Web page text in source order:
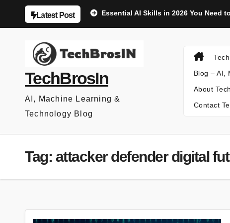
Latest Post Essential AI Skills in 2026 You Need
TechBrosIn
AI, Machine Learning &
Technology Blog
Blog – AI,
About
Contact
Tag: attacker defender digital